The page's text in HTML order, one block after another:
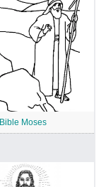
Bible Moses